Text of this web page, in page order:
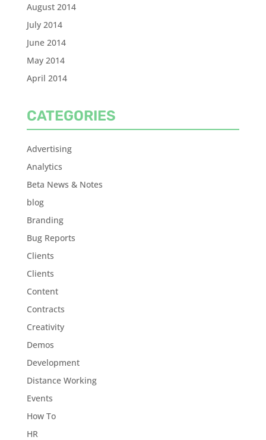
August 2014
July 2014
June 2014
May 2014
April 2014
CATEGORIES
Advertising
Analytics
Beta News & Notes
blog
Branding
Bug Reports
Clients
Clients
Content
Contracts
Creativity
Demos
Development
Distance Working
Events
How To
HR